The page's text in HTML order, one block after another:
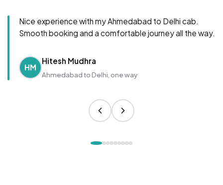
Nice experience with my Ahmedabad to Delhi cab.
Smooth booking and a comfortable journey all the way.
HM
Hitesh Mudhra
Ahmedabad to Delhi, one way